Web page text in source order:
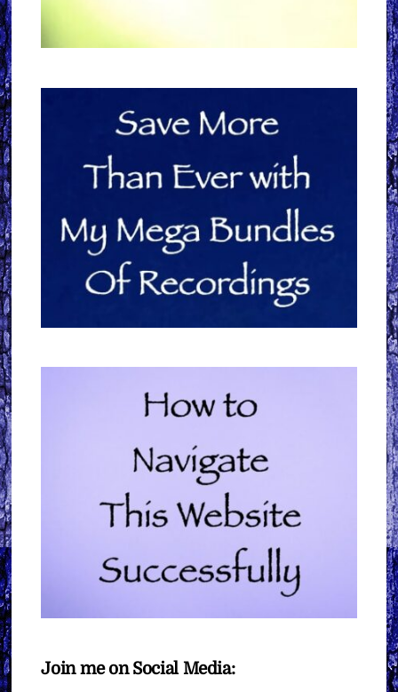
Join me on Social Media: